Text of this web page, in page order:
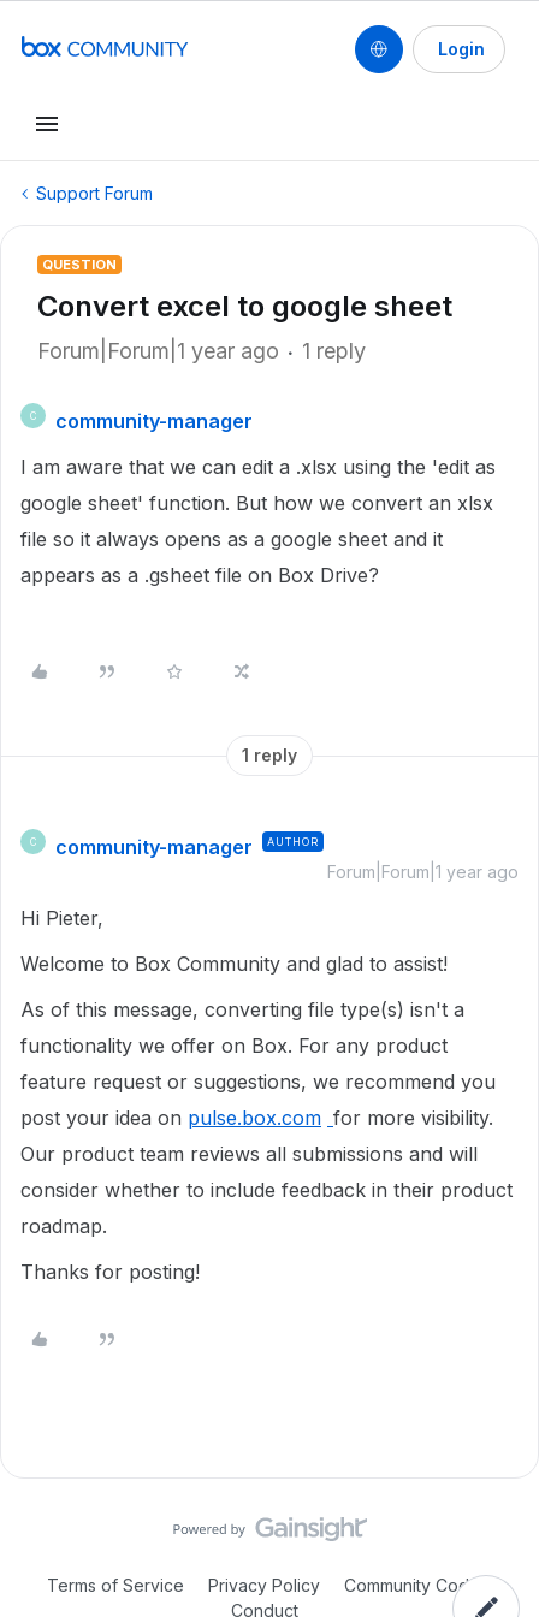
Login
Support Forum
QUESTION
Convert excel to google sheet
Forum|Forum|1 year ago 1 reply
C
community-manager
I am aware that we can edit a .xlsx using the 'edit as
google sheet' function. But how we convert an xlsx
file so it always opens as a google sheet and it
appears as a .gsheet file on Box Drive?
1 reply
C community-manager AUTHOR
Forum|Forum|1 year ago
Hi Pieter,
Welcome to Box Community and glad to assist!
As of this message, converting file type(s) isn't a
functionality we offer on Box. For any product
feature request or suggestions, we recommend you
post your idea on pulse.box.com for more visibility.
Our product team reviews all submissions and will
consider whether to include feedback in their product
roadmap.
Thanks for posting!
Terms of Service Privacy Policy
Community Code of
Conduct